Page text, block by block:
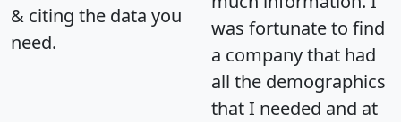
& citing the data you
need.
was fortunate to find
a company that had
all the demographics
that I needed and at